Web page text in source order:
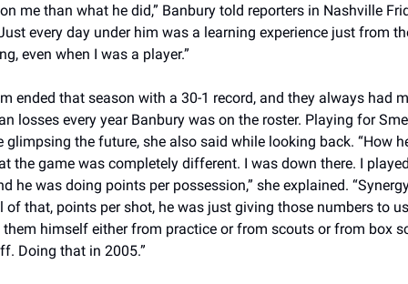
me than what he did,” Banbury told reporters in Nashville
every day under him was a learning experience just from
even when I was a player.”
ended that season with a 30-1 record, and they always had
losses every year Banbury was on the roster. Playing for
glimpsing the future, she also said while looking back. “How
the game was completely different. I was down there. I
he was doing points per possession,” she explained.
of that, points per shot, he was just giving those numbers to
himself either from practice or from scouts or from box
Doing that in 2005.”